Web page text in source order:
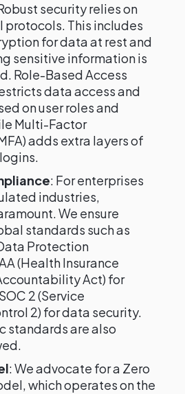
security relies on
protocols. This includes
for data at rest and
sensitive information is
Role-Based Access
data access and
on user roles and
Multi-Factor
adds extra layers of
: For enterprises
industries,
We ensure
standards such as
Protection
(Health Insurance
Act) for
2 (Service
2) for data security.
standards are also
: We advocate for a Zero
which operates on the